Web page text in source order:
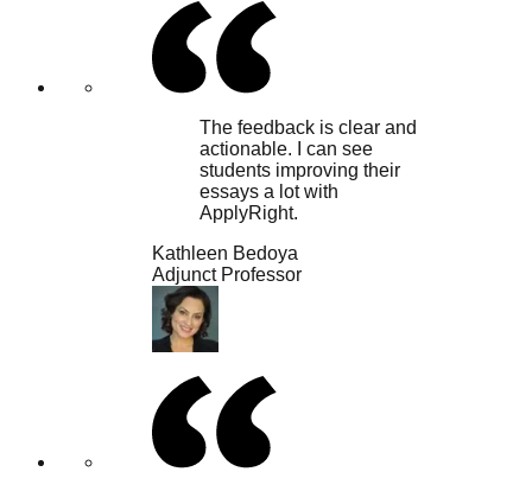
The feedback is clear and
actionable. I can see
students improving their
essays a lot with
ApplyRight.
Kathleen Bedoya
Adjunct Professor